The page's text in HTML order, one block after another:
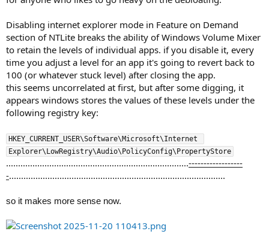
e
r
Disabling internet explorer mode in Feature on Demand
section of NTLite breaks the ability of Windows Volume Mixer
to retain the levels of individual apps. if you disable it, every
time you adjust a level for an app it's going to revert back to
100 (or whatever stuck level) after closing the app.
this seems uncorrelated at first, but after some digging, it
appears windows stores the values of these levels under the
following registry key:
HKEY_CURRENT_USER\Software\Microsoft\Internet
Explorer\LowRegistry\Audio\PolicyConfig\PropertyStore
............................................................................------------------
-..........................................................................................
so it makes more sense now.